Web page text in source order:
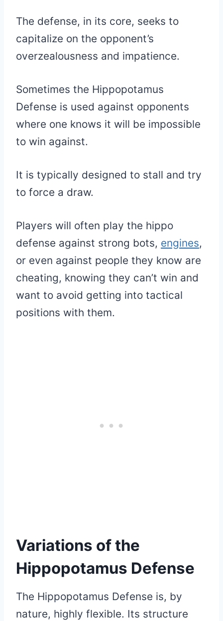
The defense, in its core, seeks to
capitalize on the opponent’s
overzealousness and impatience.
Sometimes the Hippopotamus
Defense is used against opponents
where one knows it will be impossible
to win against.
It is typically designed to stall and try
to force a draw.
Players will often play the hippo
defense against strong bots, engines,
or even against people they know are
cheating, knowing they can’t win and
want to avoid getting into tactical
positions with them.
Variations of the
Hippopotamus Defense
The Hippopotamus Defense is, by
nature, highly flexible. Its structure